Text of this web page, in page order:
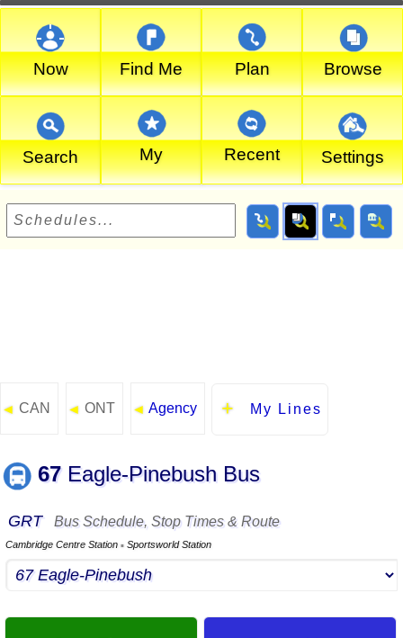
Now Find Me Plan Browse
Search My Recent Settings
◄ CAN ◄ ONT ◄ Agency My Lines
67Eagle-Pinebush Bus
GRT Bus Schedule, Stop Times & Route
Cambridge Centre Station ▪ Sportsworld Station